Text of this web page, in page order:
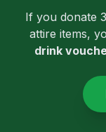
If you donate
attire items,
drink